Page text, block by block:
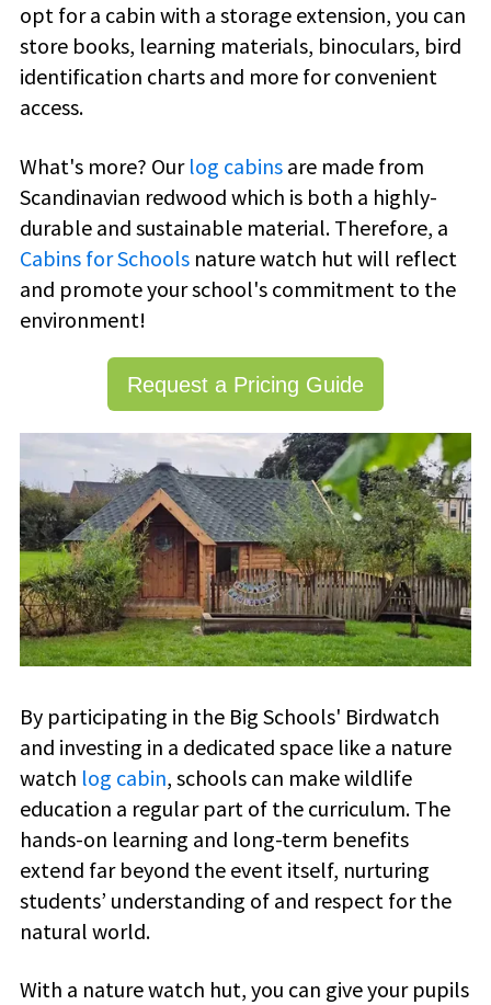
opt for a cabin with a storage extension, you can
store books, learning materials, binoculars, bird
identification charts and more for convenient
access.
What's more? Our log cabins are made from
Scandinavian redwood which is both a highly-
durable and sustainable material. Therefore, a
Cabins for Schools nature watch hut will reflect
and promote your school's commitment to the
environment!
Request a Pricing Guide
By participating in the Big Schools' Birdwatch
and investing in a dedicated space like a nature
watch log cabin, schools can make wildlife
education a regular part of the curriculum. The
hands-on learning and long-term benefits
extend far beyond the event itself, nurturing
students’ understanding of and respect for the
natural world.
With a nature watch hut, you can give your pupils